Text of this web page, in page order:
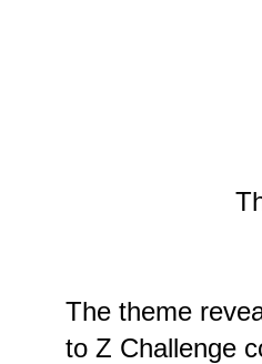
The theme
to Z Challenge